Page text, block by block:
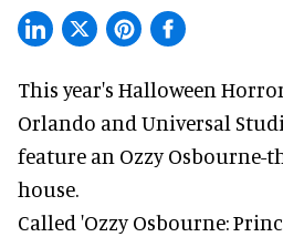
This year's Halloween
Orlando and Universal
feature an Ozzy Osbourne-
house.
Called 'Ozzy Osbourne: